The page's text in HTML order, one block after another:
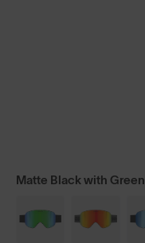
Matte Black with Green